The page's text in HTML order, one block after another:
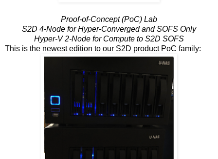
Proof-of-Concept (PoC) Lab
S2D 4-Node for Hyper-Converged and SOFS Only
Hyper-V 2-Node for Compute to S2D SOFS
This is the newest edition to our S2D product PoC family: